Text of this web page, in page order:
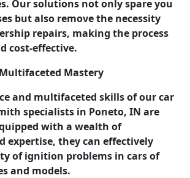
Our solutions not only spare you
but also remove the necessity
repairs, making the process
cost-effective.
Mastery
and multifaceted skills of our car
specialists in Poneto, IN are
with a wealth of
expertise, they can effectively
of ignition problems in cars of
and models.